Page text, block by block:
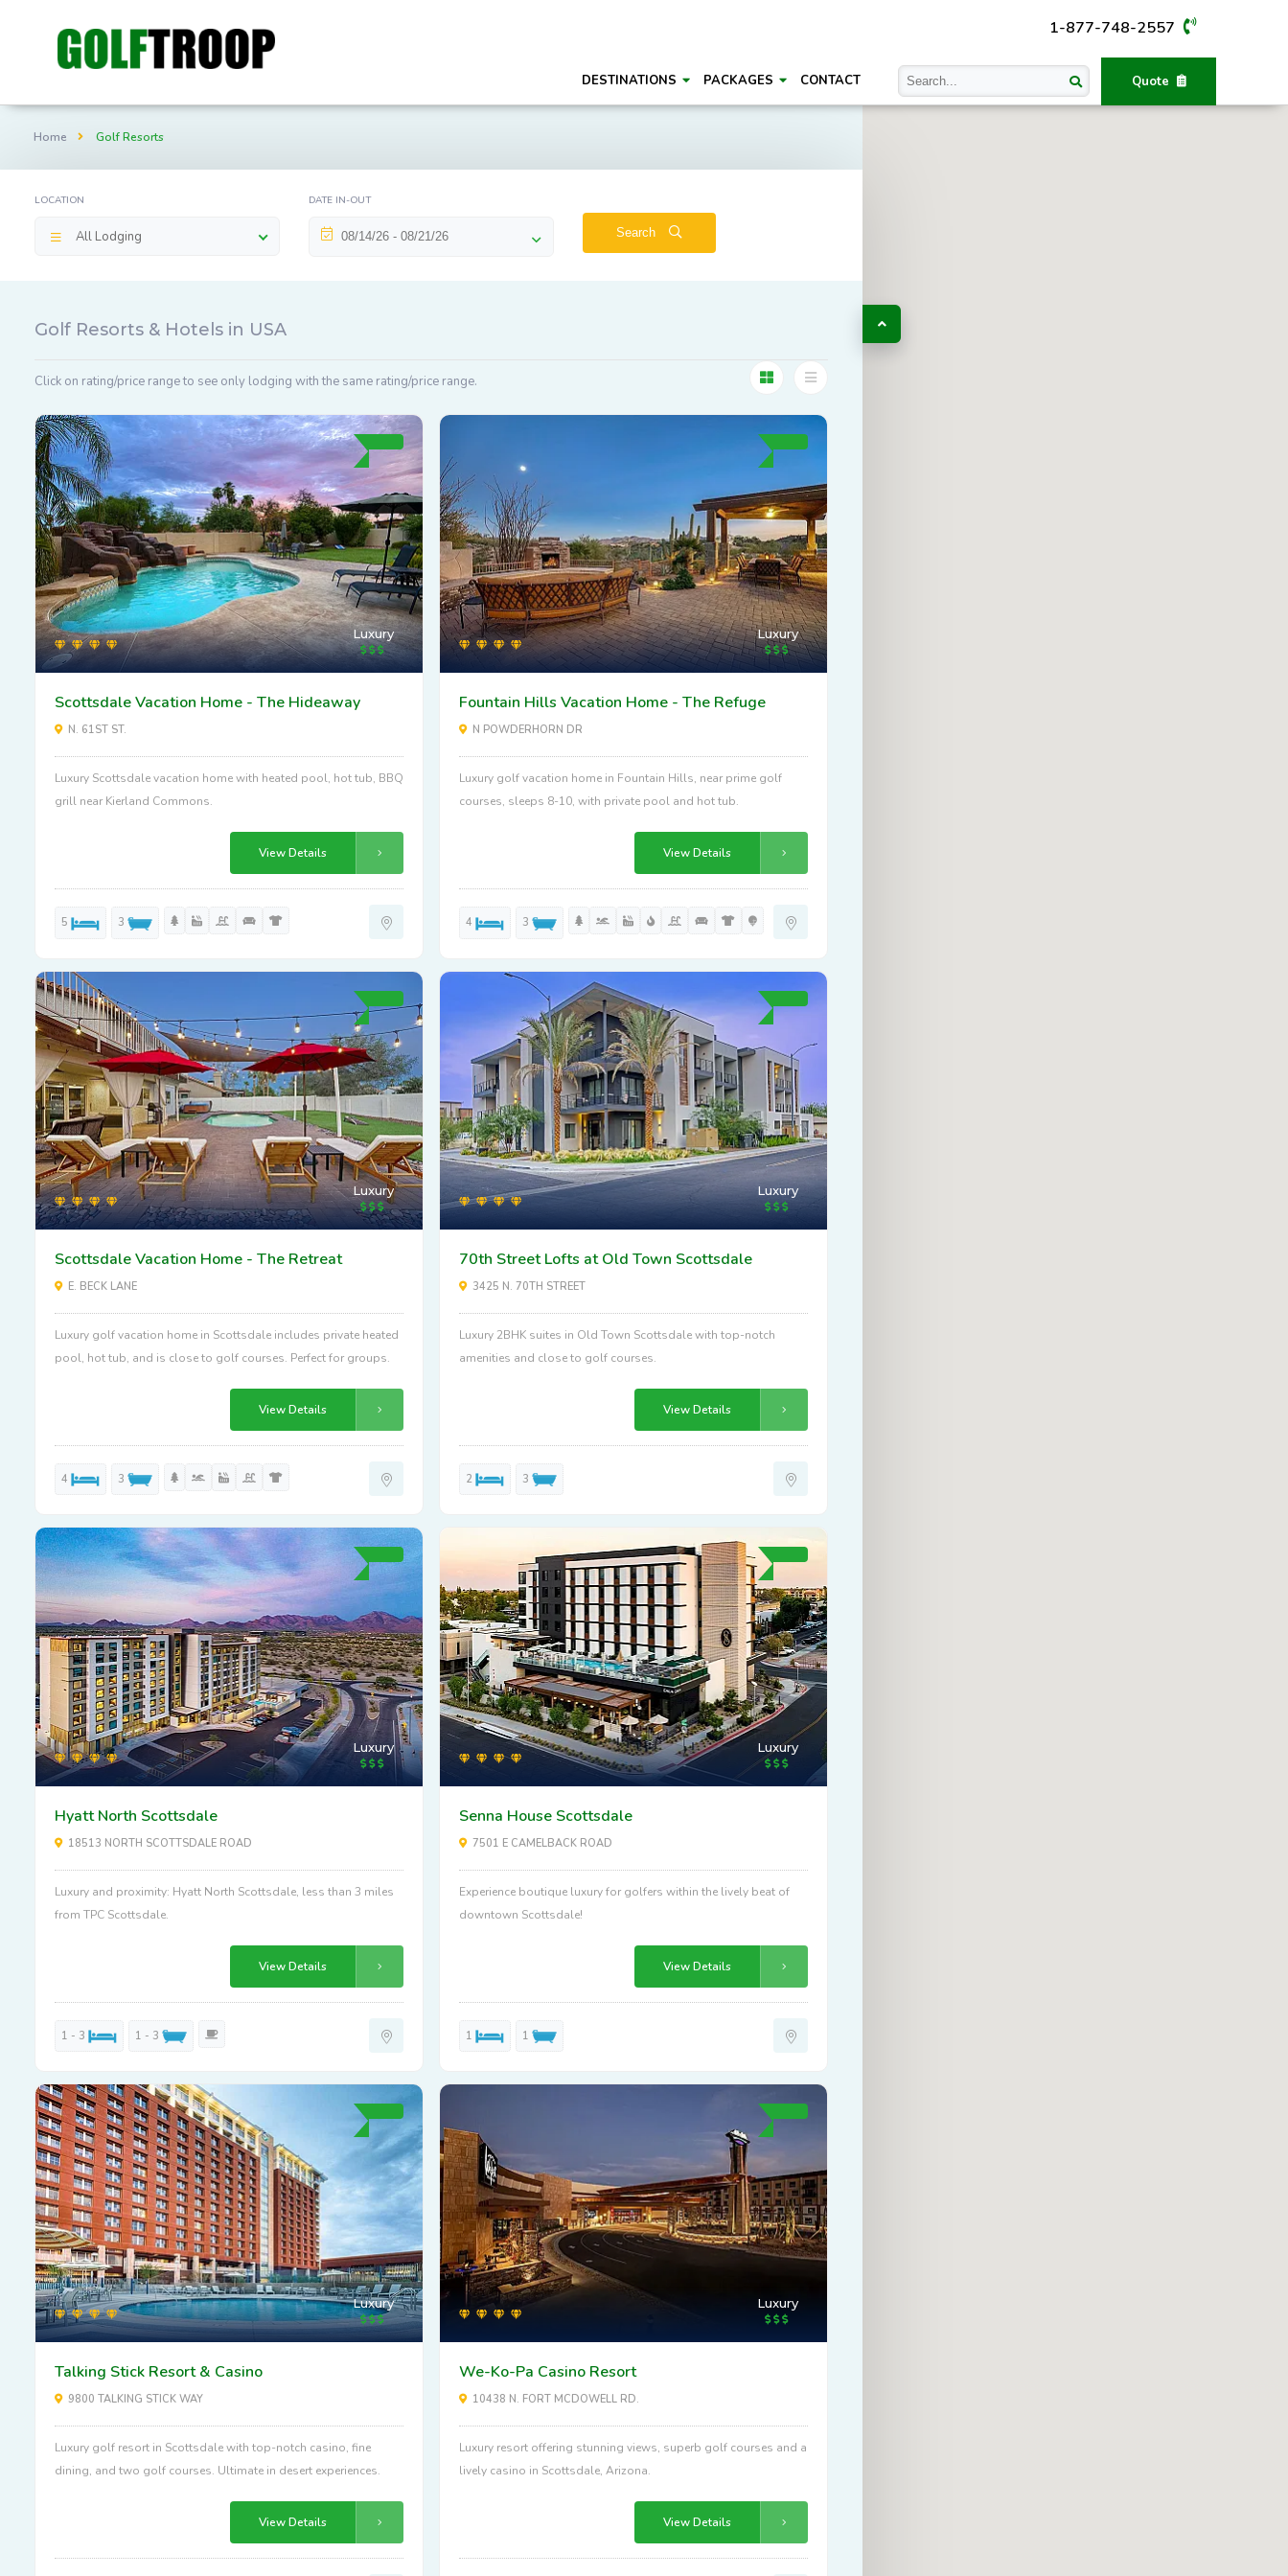
1-877-748-2557
Quote
DESTINATIONS PACKAGES CONTACT
Home Golf Resorts
LOCATION
All Lodging
DATE IN-OUT
Search
Golf Resorts & Hotels in USA
Click on rating/price range to see only lodging with the same rating/price range.
Luxury
Scottsdale Vacation Home - The Hideaway
N. 61ST ST.
Luxury Scottsdale vacation home with heated pool, hot tub, BBQ
grill near Kierland Commons.
View Details
5 3
Luxury
Fountain Hills Vacation Home - The Refuge
N POWDERHORN DR
Luxury golf vacation home in Fountain Hills, near prime golf
courses, sleeps 8-10, with private pool and hot tub.
View Details
4 3
Luxury
Scottsdale Vacation Home - The Retreat
E. BECK LANE
Luxury golf vacation home in Scottsdale includes private heated
pool, hot tub, and is close to golf courses. Perfect for groups.
View Details
4 3
Luxury
70th Street Lofts at Old Town Scottsdale
3425 N. 70TH STREET
Luxury 2BHK suites in Old Town Scottsdale with top-notch
amenities and close to golf courses.
View Details
2 3
Luxury
Hyatt North Scottsdale
18513 NORTH SCOTTSDALE ROAD
Luxury and proximity: Hyatt North Scottsdale, less than 3 miles
from TPC Scottsdale.
View Details
1 - 3 1 - 3
Luxury
Senna House Scottsdale
7501 E CAMELBACK ROAD
Experience boutique luxury for golfers within the lively beat of
downtown Scottsdale!
View Details
1 1
Luxury
Talking Stick Resort & Casino
9800 TALKING STICK WAY
Luxury golf resort in Scottsdale with top-notch casino, fine
dining, and two golf courses. Ultimate in desert experiences.
View Details
Luxury
We-Ko-Pa Casino Resort
10438 N. FORT MCDOWELL RD.
Luxury resort offering stunning views, superb golf courses and a
lively casino in Scottsdale, Arizona.
View Details